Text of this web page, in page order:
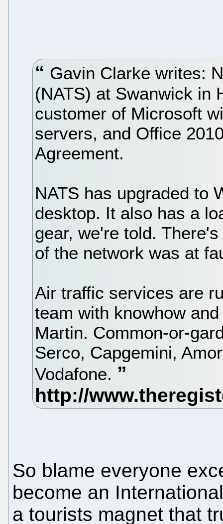
Gavin Clarke writes:
(NATS) at Swanwick in
customer of Microsoft
servers, and Office
Agreement.
NATS has upgraded to
desktop. It also has a
gear, we're told.
of the network was at
Air traffic services are
team with knowhow
Martin. Common-or-
Serco, Capgemini,
Vodafone.
So blame everyone
become an
a tourists magnet that